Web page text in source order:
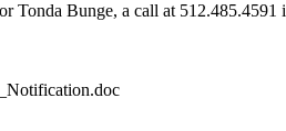
Tonda Bunge, a call at 512.485.4591